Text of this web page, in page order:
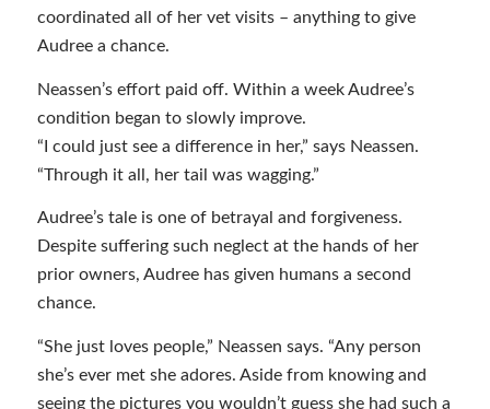
coordinated all of her vet visits – anything to give
Audree a chance.
Neassen’s effort paid off. Within a week Audree’s
condition began to slowly improve.
“I could just see a difference in her,” says Neassen.
“Through it all, her tail was wagging.”
Audree’s tale is one of betrayal and forgiveness.
Despite suffering such neglect at the hands of her
prior owners, Audree has given humans a second
chance.
“She just loves people,” Neassen says. “Any person
she’s ever met she adores. Aside from knowing and
seeing the pictures you wouldn’t guess she had such a